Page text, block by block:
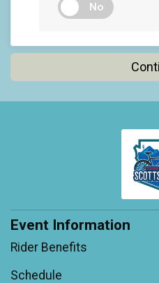
No
Event Information
Rider Benefits
Schedule